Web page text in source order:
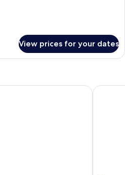
View prices for your dates
Dorma